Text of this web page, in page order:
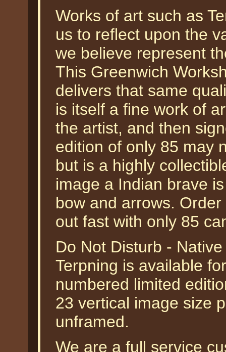
Works of art such as
us to reflect upon the
we believe represent
This Greenwich
delivers that same
is itself a fine work of
the artist, and then
edition of only 85 may
but is a highly
image a Indian brave
bow and arrows.
out fast with only 85
Do Not Disturb -
Terpning is available
numbered limited
23 vertical image size
unframed.
We are a full service